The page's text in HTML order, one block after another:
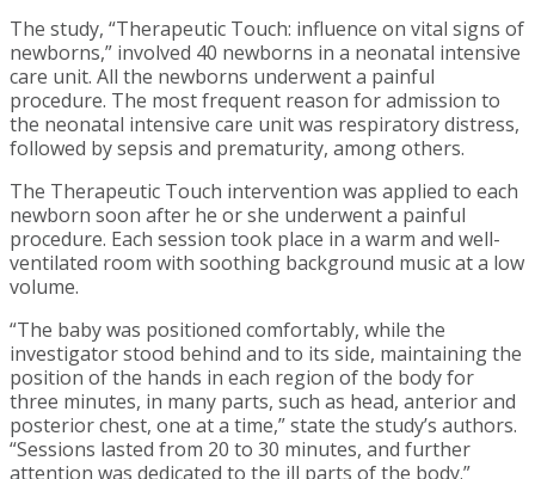
The study, “Therapeutic Touch: influence on vital signs of
newborns,” involved 40 newborns in a neonatal intensive
care unit. All the newborns underwent a painful
procedure. The most frequent reason for admission to
the neonatal intensive care unit was respiratory distress,
followed by sepsis and prematurity, among others.
The Therapeutic Touch intervention was applied to each
newborn soon after he or she underwent a painful
procedure. Each session took place in a warm and well-
ventilated room with soothing background music at a low
volume.
“The baby was positioned comfortably, while the
investigator stood behind and to its side, maintaining the
position of the hands in each region of the body for
three minutes, in many parts, such as head, anterior and
posterior chest, one at a time,” state the study’s authors.
“Sessions lasted from 20 to 30 minutes, and further
attention was dedicated to the ill parts of the body.”